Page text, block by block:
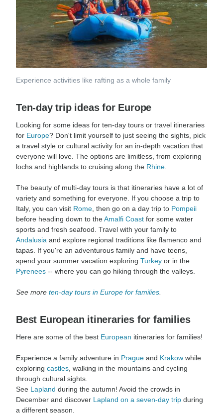
Experience activities like rafting as a whole family
Ten-day trip ideas for Europe
Looking for some ideas for ten-day tours or travel itineraries
for Europe? Don't limit yourself to just seeing the sights, pick
a travel style or cultural activity for an in-depth vacation that
everyone will love. The options are limitless, from exploring
lochs and highlands to cruising along the Rhine
The beauty of multi-day tours is that itineraries have a lot of
variety and something for everyone. If you choose a trip to
Italy, you can visit Rome , then go on a day trip to Pompeii
before heading down to theAmalfi Coast for some water
sports and fresh seafood. Travel with your family to
Andalusia and explore regional traditions like flamenco and
tapas. If you're an adventurous family and have teens,
spend your summer vacation exploring Turkey or in the
Pyrenees -- where you can go hiking through the valleys.
See more ten-day tours in Europe for families
Best European itineraries for families
Here are some of the best European itineraries for families!
Experience a family adventure in Prague and Krakow while
exploring castles , walking in the mountains and cycling
through cultural sights.
See Lapland during the autumn! Avoid the crowds in
December and discover Lapland on a seven-day trip during
a different season.